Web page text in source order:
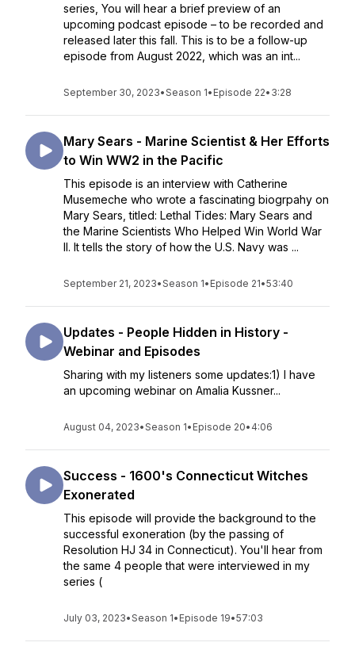
series, You will hear a brief preview of an
upcoming podcast episode – to be recorded and
released later this fall. This is to be a follow-up
episode from August 2022, which was an int...
September 30, 2023•Season 1• Episode 22• 3:28
Mary Sears - Marine Scientist & Her Efforts
to Win WW2 in the Pacific
This episode is an interview with Catherine
Musemeche who wrote a fascinating biogrpahy on
Mary Sears, titled: Lethal Tides: Mary Sears and
the Marine Scientists Who Helped Win World War
II. It tells the story of how the U.S. Navy was ...
September 21, 2023•Season 1• Episode 21•53:40
Updates - People Hidden in History -
Webinar and Episodes
Sharing with my listeners some updates:1) I have
an upcoming webinar on Amalia Kussner...
August 04, 2023•Season 1• Episode 20• 4:06
Success - 1600's Connecticut Witches
Exonerated
This episode will provide the background to the
successful exoneration (by the passing of
Resolution HJ 34 in Connecticut). You'll hear from
the same 4 people that were interviewed in my
series (
July 03, 2023•Season 1• Episode 19•57:03